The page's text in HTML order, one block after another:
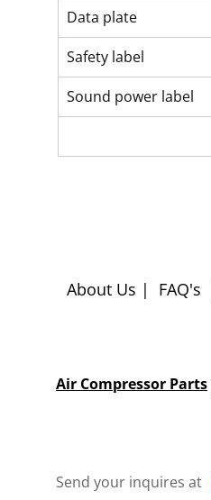
Data plate
Safety label
Sound power label
About Us | FAQ's
Air Compressor Parts
Send your inquires at